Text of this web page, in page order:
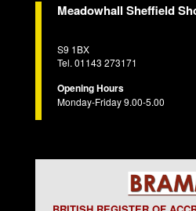
Meadowhall Sheffield
S9 1BX
Tel. 01143 273171
Opening Hours
Monday-Friday 9.00-5.00